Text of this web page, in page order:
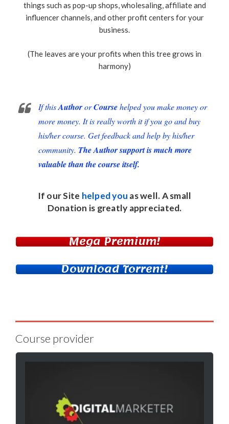
things such as pop-up shops, wholesaling, affiliate and
influencer channels, and other profit centers for your
business.
(The leaves are your profits when this tree grows in
harmony)
If thisAuthororCoursehelped you make money or
more money. It is really worth it if you go and buy
his/her course. Get feedback and help by his/her
community. The Author support is much more
valuable than the course itself.
If our Site helped you as well. A small
Donation is greatly appreciated.
Mega Premium!
Download Torrent!
Course provider